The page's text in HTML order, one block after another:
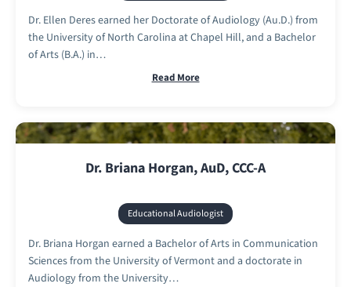
Dr. Ellen Deres earned her Doctorate of Audiology (Au.D.) from
the University of North Carolina at Chapel Hill, and a Bachelor
of Arts (B.A.) in…
Read More
Dr. Briana Horgan, AuD, CCC-A
Educational Audiologist
Dr. Briana Horgan earned a Bachelor of Arts in Communication
Sciences from the University of Vermont and a doctorate in
Audiology from the University…